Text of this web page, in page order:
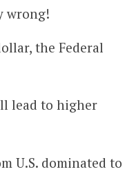
wrong!
the Federal
lead to higher
U.S. dominated to